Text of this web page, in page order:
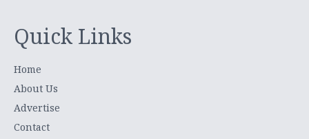
Quick Links
Home
About Us
Advertise
Contact